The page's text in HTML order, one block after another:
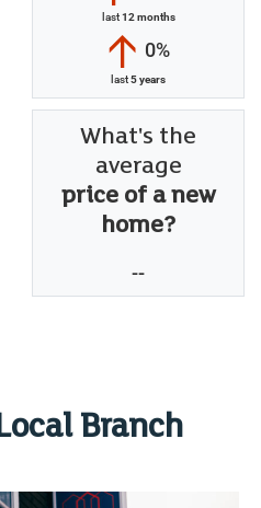
last12 months
0%
last5 years
What's the
average
price of a new
home?
--
Branch